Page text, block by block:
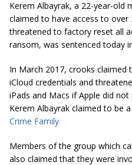
Kerem Albayrak, a 22-year-
claimed to have access to over
threatened to factory reset all
ransom, was sentenced today
In March 2017, crooks claimed
iCloud credentials and
iPads and Macs if Apple did
Kerem Albayrak claimed to be
Crime Family
Members of the group which
also claimed that they were